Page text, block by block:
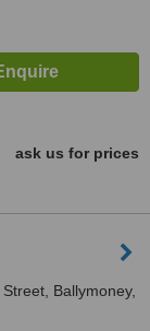
ask us for prices
Ballymoney,